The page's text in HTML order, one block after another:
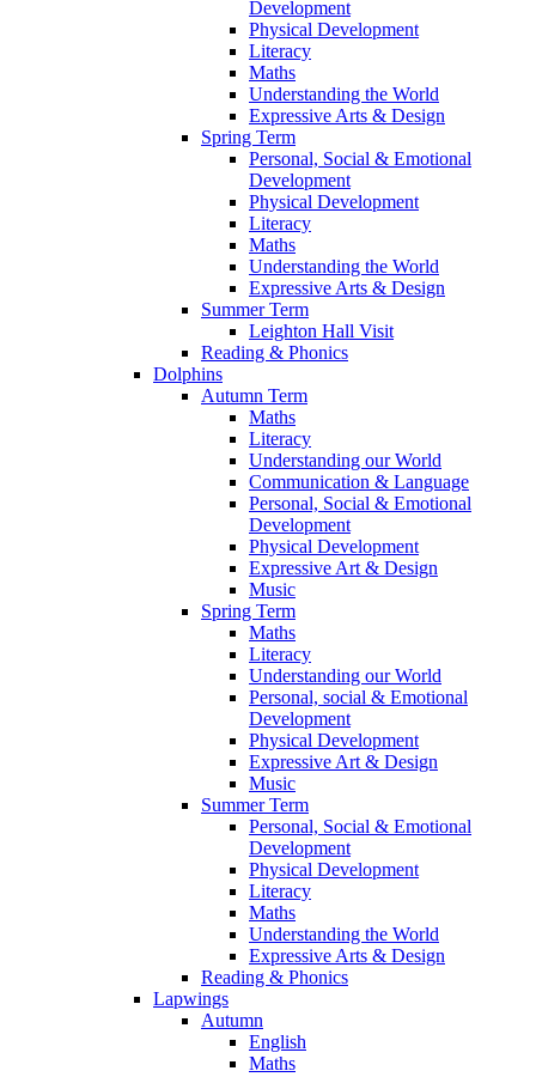
Development
Physical Development
Literacy
Maths
Understanding the World
Expressive Arts & Design
Spring Term
Personal, Social & Emotional
Development
Physical Development
Literacy
Maths
Understanding the World
Expressive Arts & Design
Summer Term
Leighton Hall Visit
Reading & Phonics
Dolphins
Autumn Term
Maths
Literacy
Understanding our World
Communication & Language
Personal, Social & Emotional
Development
Physical Development
Expressive Art & Design
Music
Spring Term
Maths
Literacy
Understanding our World
Personal, social & Emotional
Development
Physical Development
Expressive Art & Design
Music
Summer Term
Personal, Social & Emotional
Development
Physical Development
Literacy
Maths
Understanding the World
Expressive Arts & Design
Reading & Phonics
Lapwings
Autumn
English
Maths